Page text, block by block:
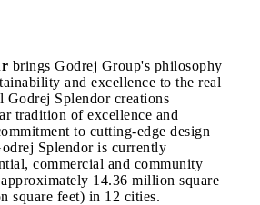
brings Godrej Group's philosophy
and excellence to the real
Godrej Splendor creations
tradition of excellence and
to cutting-edge design
Splendor is currently
commercial and community
14.36 million square
square feet) in 12 cities.